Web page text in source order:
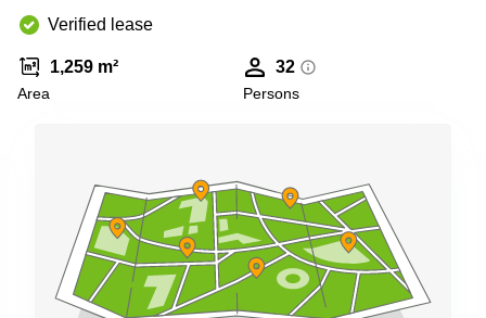
Verified lease
1,259 m²
Area
32
Persons